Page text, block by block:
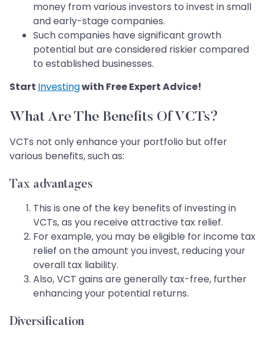
money from various investors to invest in small
and early-stage companies.
Such companies have significant growth
potential but are considered riskier compared
to established businesses.
Start Investingwith Free Expert Advice!
What Are The Benefits Of VCTs?
VCTs not only enhance your portfolio but offer
various benefits, such as:
Tax advantages
This is one of the key benefits of investing in
VCTs, as you receive attractive tax relief.
For example, you may be eligible for income tax
relief on the amount you invest, reducing your
overall tax liability.
Also, VCT gains are generally tax-free, further
enhancing your potential returns.
Diversification